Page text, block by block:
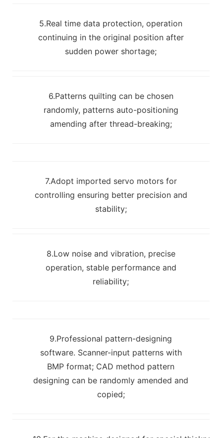
5.Real time data protection, operation
continuing in the original position after
sudden power shortage;
6.Patterns quilting can be chosen
randomly, patterns auto-positioning
amending after thread-breaking;
7.Adopt imported servo motors for
controlling ensuring better precision and
stability;
8.Low noise and vibration, precise
operation, stable performance and
reliability;
9.Professional pattern-designing
software. Scanner-input patterns with
BMP format; CAD method pattern
designing can be randomly amended and
copied;